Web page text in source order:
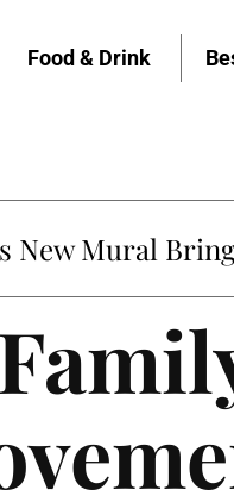
Food & Drink
New Mural